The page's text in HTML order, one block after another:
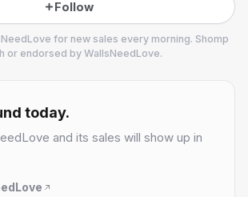
Follow
for new sales every morning. Shomp
or endorsed by WallsNeedLove.
today.
and its sales will show up in